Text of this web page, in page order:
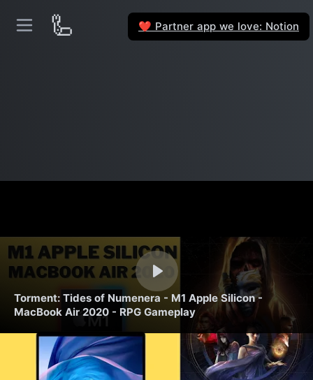
🦾 ❤️ Partner app we love: Notion
Torment: Tides of Numenera - M1 Apple Silicon -
MacBook Air 2020 - RPG Gameplay